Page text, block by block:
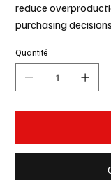
reduce
purchasing
Quantité